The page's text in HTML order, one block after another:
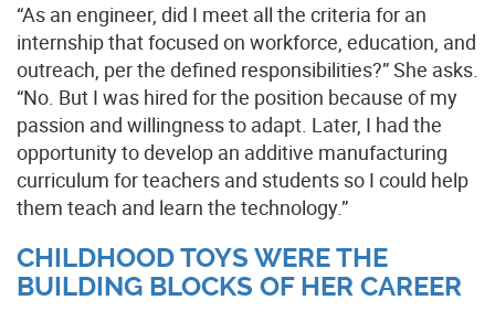
“As an engineer, did I meet all the criteria for an
internship that focused on workforce, education, and
outreach, per the defined responsibilities?” She asks.
“No. But I was hired for the position because of my
passion and willingness to adapt. Later, I had the
opportunity to develop an additive manufacturing
curriculum for teachers and students so I could help
them teach and learn the technology.”
CHILDHOOD TOYS WERE THE
BUILDING BLOCKS OF HER CAREER